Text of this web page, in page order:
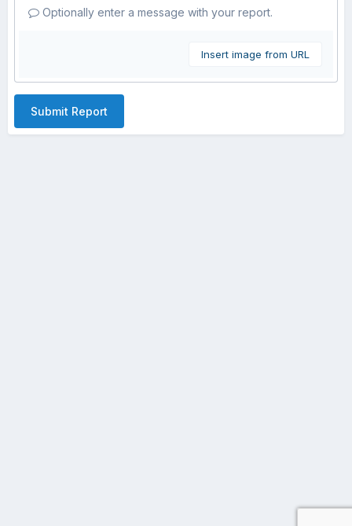
Optionally enter a message with your report.
Insert image from URL
Submit Report